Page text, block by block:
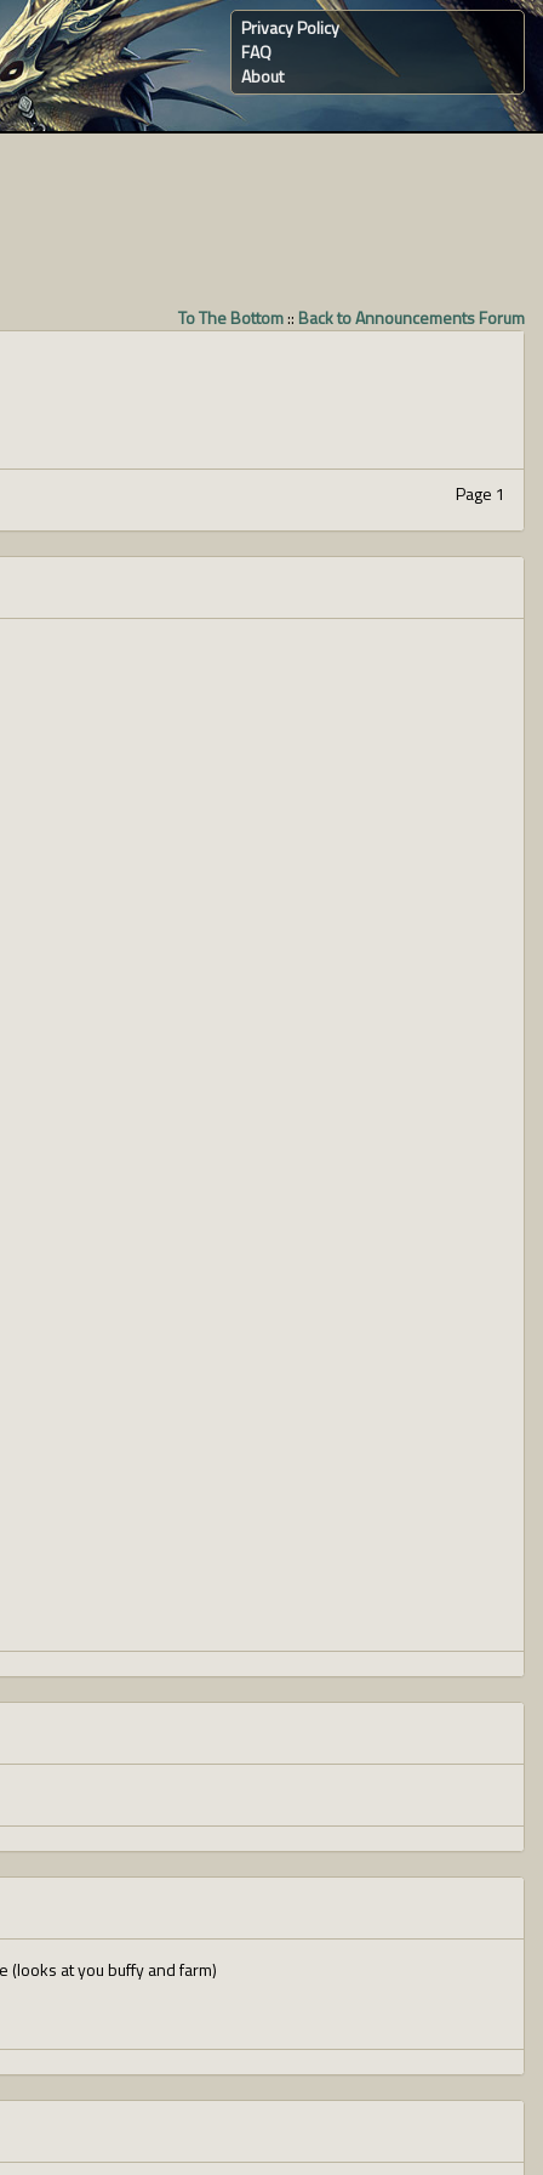
Privacy Policy
FAQ
About
To The Bottom:: Back to Announcements Forum
Page 1
(looks at you buffy and farm)